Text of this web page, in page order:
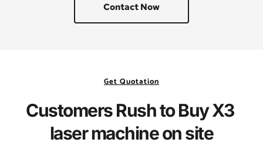
Contact Now
Get Quotation
Customers Rush to Buy X3
laser machine on site